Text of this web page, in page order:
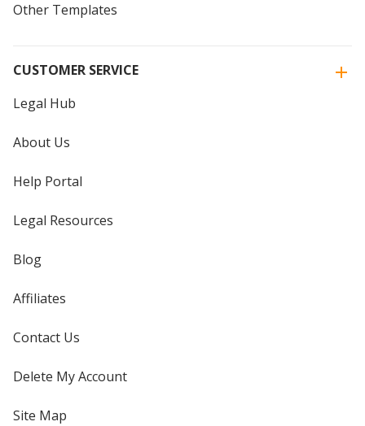
Other Templates
CUSTOMER SERVICE
Legal Hub
About Us
Help Portal
Legal Resources
Blog
Affiliates
Contact Us
Delete My Account
Site Map